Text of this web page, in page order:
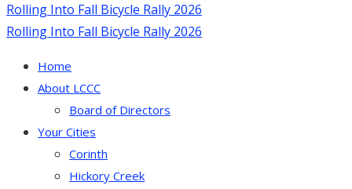
Rolling Into Fall Bicycle Rally 2026
Rolling Into Fall Bicycle Rally 2026
Home
About LCCC
Board of Directors
Your Cities
Corinth
Hickory Creek